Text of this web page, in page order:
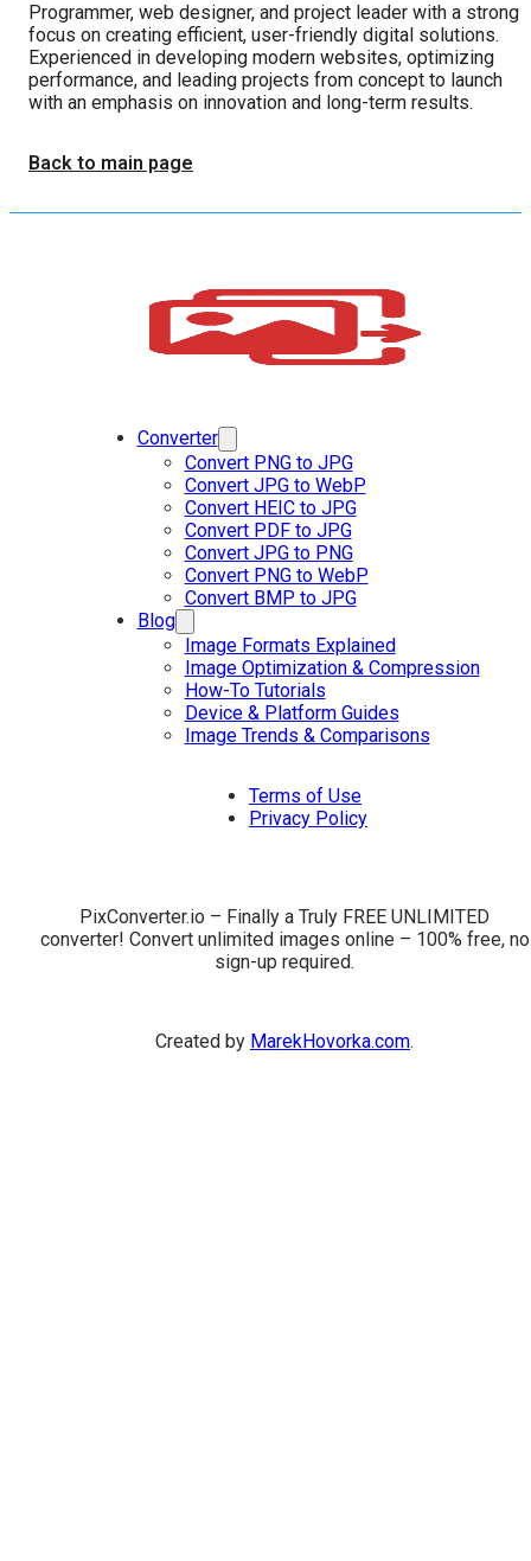
Programmer, web designer, and project leader with a strong
focus on creating efficient, user-friendly digital solutions.
Experienced in developing modern websites, optimizing
performance, and leading projects from concept to launch
with an emphasis on innovation and long-term results.
Back to main page
Converter
Convert PNG to JPG
Convert JPG to WebP
Convert HEIC to JPG
Convert PDF to JPG
Convert JPG to PNG
Convert PNG to WebP
Convert BMP to JPG
Blog
Image Formats Explained
Image Optimization & Compression
How-To Tutorials
Device & Platform Guides
Image Trends & Comparisons
Terms of Use
Privacy Policy
PixConverter.io – Finally a Truly FREE UNLIMITED
converter! Convert unlimited images online – 100% free, no
sign-up required.
Created by MarekHovorka.com.